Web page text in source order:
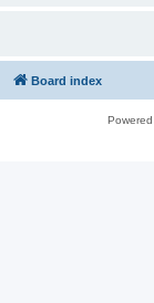
Board index